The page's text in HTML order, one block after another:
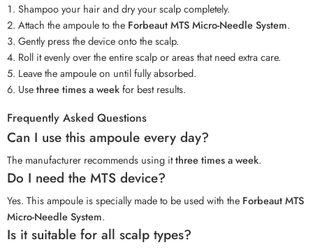
Shampoo your hair and dry your scalp completely.
Attach the ampoule to the Forbeaut MTS Micro-Needle System.
Gently press the device onto the scalp.
Roll it evenly over the entire scalp or areas that need extra care.
Leave the ampoule on until fully absorbed.
Usethree times a weekfor best results.
Frequently Asked Questions
Can I use this ampoule every day?
The manufacturer recommends using itthree times a week.
Do I need the MTS device?
Yes. This ampoule is specially made to be used with the Forbeaut MTS
Micro-Needle System.
Is it suitable for all scalp types?